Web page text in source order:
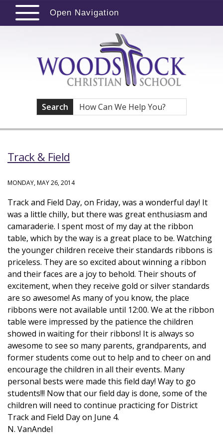
Open Navigation
Search
Track & Field
MONDAY, MAY 26, 2014
Track and Field Day, on Friday, was a wonderful day! It
was a little chilly, but there was great enthusiasm and
camaraderie. I spent most of my day at the ribbon
table, which by the way is a great place to be. Watching
the younger children receive their standards ribbons is
priceless. They are so excited about winning a ribbon
and their faces are a joy to behold. Their shouts of
excitement, when they receive gold or silver standards
are so awesome! As many of you know, the place
ribbons were not available until 12:00. We at the ribbon
table were impressed by the patience the children
showed in waiting for their ribbons! It is always so
awesome to see so many parents, grandparents, and
former students come out to help and to cheer on and
encourage the children in all their events. Many
personal bests were made this field day! Way to go
students!!! Now that our field day is done, some of the
children will need to continue practicing for District
Track and Field Day on June 4.
N. VanAndel